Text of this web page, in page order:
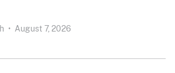
• August 7, 2026